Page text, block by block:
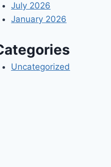
July 2026
January 2026
Uncategorized